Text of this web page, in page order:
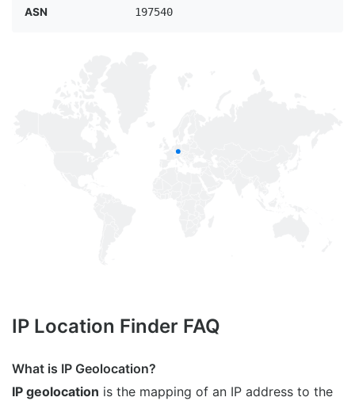
ASN
197540
IP Location Finder FAQ
What is IP Geolocation?
IP geolocation is the mapping of an IP address to the